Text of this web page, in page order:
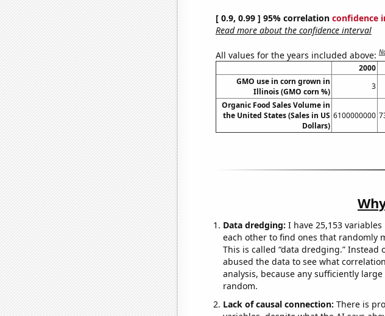
[ 0.9, 0.99 ] 95% correlation confidence
Read more about the confidence interval
All values for the years included above:
2000
GMO use in corn grown in
Illinois (GMO corn %)
3
Organic Food Sales Volume in
the United States (Sales in US
Dollars)
6100000000
Data dredging: I have 25,153
each other to find ones that randomly
This is called “data dredging.”
abused the data to see what
analysis, because any sufficiently
random.
Lack of causal connection: There is